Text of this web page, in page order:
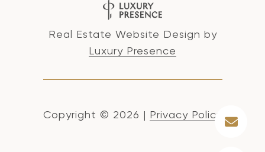
Real Estate Website Design by
Luxury Presence
Copyright © 2026 | Privacy Policy